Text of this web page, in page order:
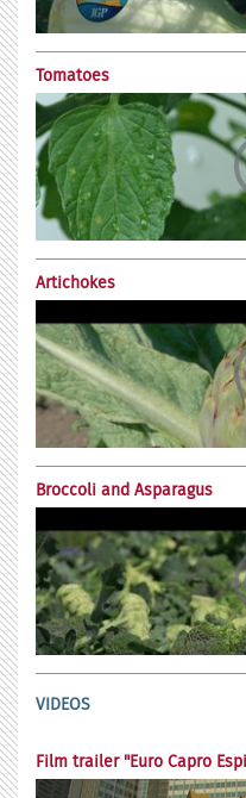
Tomatoes
Artichokes
Broccoli and Asparagus
VIDEOS
Film trailer "Euro Capro